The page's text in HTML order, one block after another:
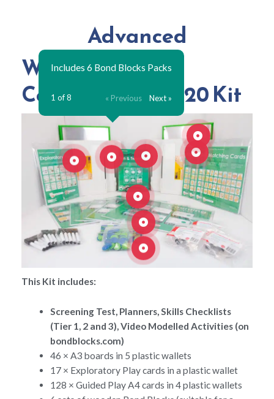
Advanced
What's in your
Counting to 10 & 20 Kit
This Kit includes:
Screening Test, Planners, Skills Checklists
(Tier 1, 2 and 3), Video Modelled Activities (on
bondblocks.com)
46 × A3 boards in 5 plastic wallets
17 × Exploratory Play cards in a plastic wallet
128 × Guided Play A4 cards in 4 plastic wallets
Includes 6 Bond Blocks Packs
1 of 8 « Previous Next »